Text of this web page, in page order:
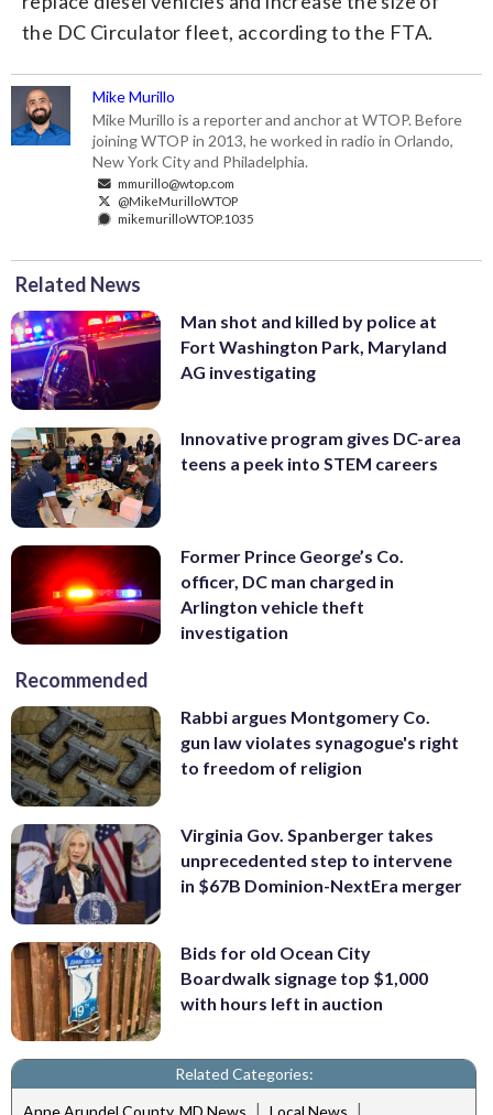
the DC Circulator fleet, according to the FTA.
Mike Murillo
Mike Murillo is a reporter and anchor at WTOP. Before
joining WTOP in 2013, he worked in radio in Orlando,
New York City and Philadelphia.
mmurillo@wtop.com
@MikeMurilloWTOP
mikemurilloWTOP.1035
Related News
Man shot and killed by police at
Fort Washington Park, Maryland
AG investigating
Innovative program gives DC-area
teens a peek into STEM careers
Former Prince George’s Co.
officer, DC man charged in
Arlington vehicle theft
investigation
Recommended
Rabbi argues Montgomery Co.
gun law violates synagogue's right
to freedom of religion
Virginia Gov. Spanberger takes
unprecedented step to intervene
in $67B Dominion-NextEra merger
Bids for old Ocean City
Boardwalk signage top $1,000
with hours left in auction
Related Categories:
Anne Arundel County, MD News | Local News |